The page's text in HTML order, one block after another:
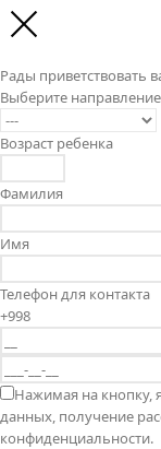
Рады приветствовать
Выберите
Возраст ребенка
Фамилия
Имя
Телефон для контакта
+998
Нажимая на кнопку,
данных, получение
конфиденциальности.